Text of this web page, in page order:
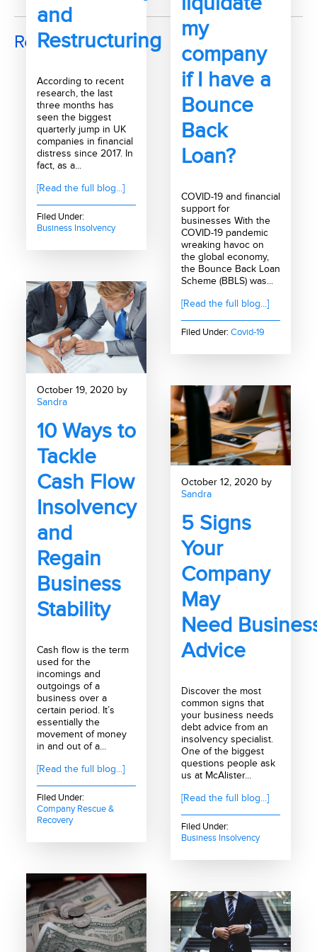
Recent Posts
and
Restructuring
According to recent
research, the last
three months has
seen the biggest
quarterly jump in UK
companies in financial
distress since 2017. In
fact, as a...
[Read the full blog...]
Filed Under:
Business Insolvency
my
company
if I have a
Bounce
Back
Loan?
COVID-19 and financial
support for
businesses With the
COVID-19 pandemic
wreaking havoc on
the global economy,
the Bounce Back Loan
Scheme (BBLS) was...
[Read the full blog...]
Filed Under: Covid-19
October 19, 2020 by
Sandra
10 Ways to
Tackle
Cash Flow
Insolvency
and
Regain
Business
Stability
Cash flow is the term
used for the
incomings and
outgoings of a
business over a
certain period. It’s
essentially the
movement of money
in and out of a...
[Read the full blog...]
Filed Under:
Company Rescue &
Recovery
October 12, 2020 by
Sandra
5 Signs
Your
Company
May
Need
Advice
Discover the most
common signs that
your business needs
debt advice from an
insolvency specialist.
One of the biggest
questions people ask
us at McAlister...
[Read the full blog...]
Filed Under:
Business Insolvency